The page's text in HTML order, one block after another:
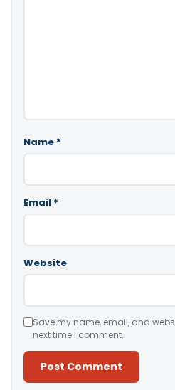
Name *
Email *
Website
Save my name, email, and
next time I comment.